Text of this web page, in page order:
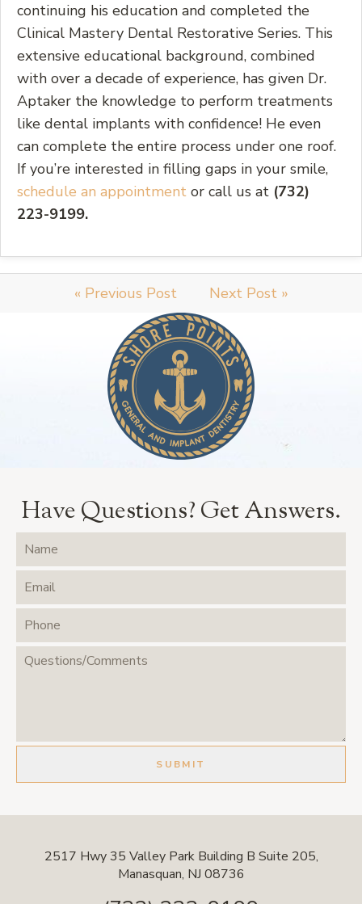
continuing his education and completed the
Clinical Mastery Dental Restorative Series. This
extensive educational background, combined
with over a decade of experience, has given Dr.
Aptaker the knowledge to perform treatments
like dental implants with confidence! He even
can complete the entire process under one roof.
If you’re interested in filling gaps in your smile,
schedule an appointment or call us at (732)
223-9199.
« Previous Post Next Post »
Have Questions?Get Answers.
2517 Hwy 35 Valley Park Building B Suite 205,
Manasquan, NJ 08736